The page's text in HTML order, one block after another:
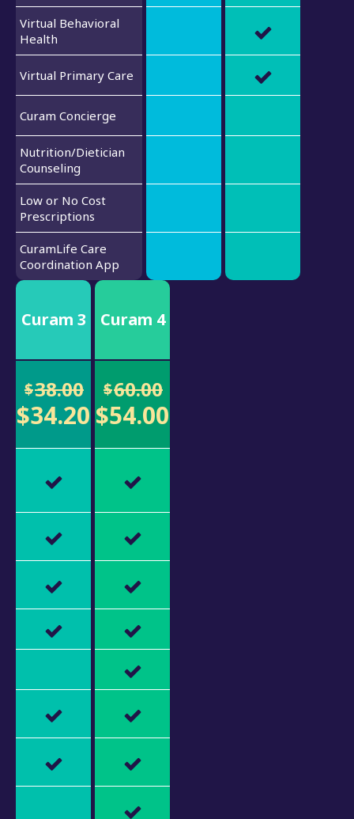
Virtual Behavioral
Health
Virtual Primary Care
Curam Concierge
Nutrition/Dietician
Counseling
Low or No Cost
Prescriptions
CuramLife Care
Coordination App
Curam 3
$38.00
$34.20
Curam 4
$60.00
$54.00